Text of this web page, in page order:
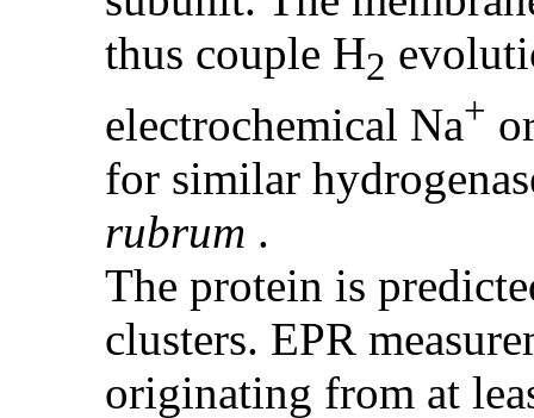
thus couple H2
electrochemical Na+
for similar
rubrum .
The protein is
clusters. EPR
originating from at